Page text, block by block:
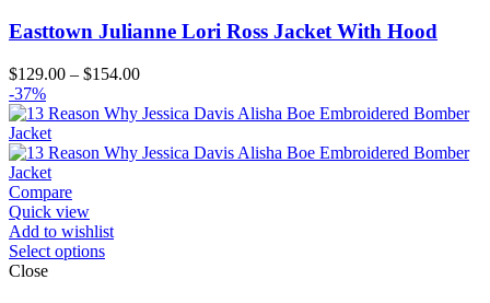
Easttown Julianne Lori Ross Jacket With Hood
$129.00 – $154.00Price
$129.00
$154.00
-37%
Compare
Quick view
Add to wishlist
Select options
Close